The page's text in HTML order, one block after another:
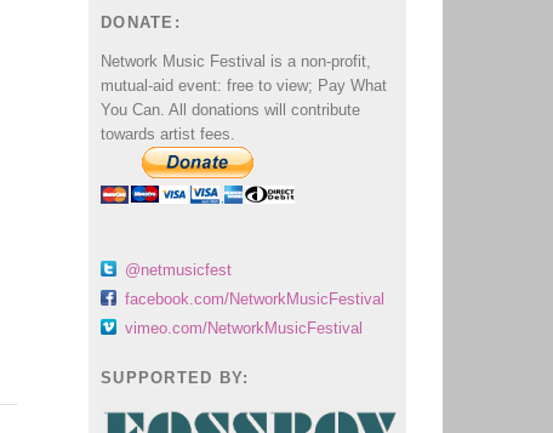
DONATE:
Network Music Festival is a non-profit,
mutual-aid event: free to view; Pay What
You Can. All donations will contribute
towards artist fees.
@netmusicfest
facebook.com/NetworkMusicFestival
vimeo.com/NetworkMusicFestival
SUPPORTED BY: